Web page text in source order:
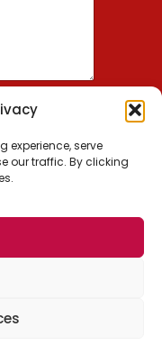
experience, serve
our traffic. By clicking
Reserved.